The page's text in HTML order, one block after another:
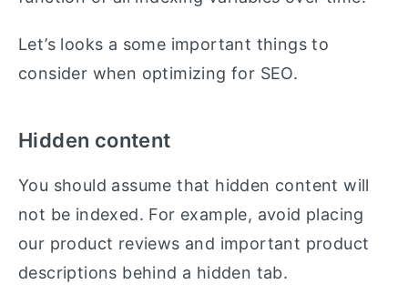
Let’s looks a some important things to
consider when optimizing for SEO.
Hidden content
You should assume that hidden content will
not be indexed. For example, avoid placing
our product reviews and important product
descriptions behind a hidden tab.